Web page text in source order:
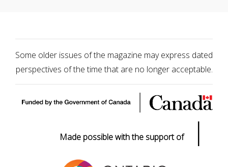
Some older issues of the magazine may express dated
perspectives of the time that are no longer acceptable.
Made possible with the support of |